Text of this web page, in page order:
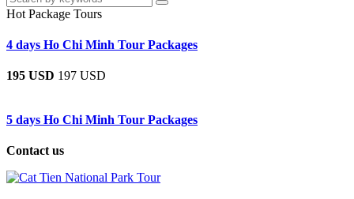
Hot Package Tours
4 days Ho Chi Minh Tour Packages
195 USD 197 USD
5 days Ho Chi Minh Tour Packages
Contact us